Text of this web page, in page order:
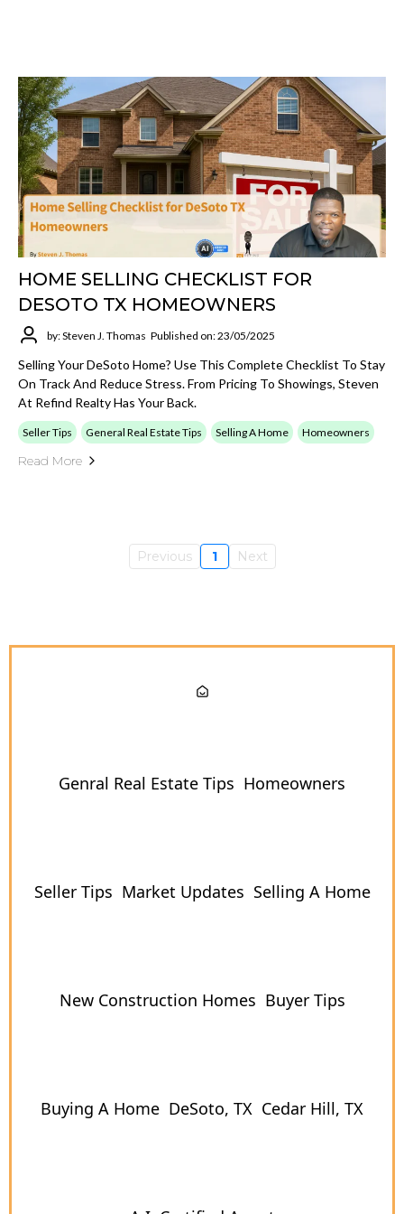
HOME SELLING CHECKLIST FOR
DESOTO TX HOMEOWNERS
by: Steven J. Thomas Published on: 23/05/2025
Selling Your DeSoto Home? Use This Complete Checklist To Stay
On Track And Reduce Stress. From Pricing To Showings, Steven
At Refind Realty Has Your Back.
Seller Tips General Real Estate Tips Selling A Home Homeowners
Read More
Previous 1 Next
Genral Real Estate Tips Homeowners
Seller Tips Market Updates Selling A Home
New Construction Homes Buyer Tips
Buying A Home DeSoto, TX Cedar Hill, TX